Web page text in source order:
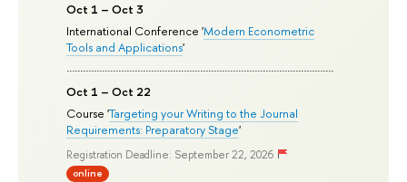
Oct 1 – Oct 3
International Conference 'Modern Econometric
Tools and Applications'
Oct 1 – Oct 22
Course 'Targeting your Writing to the Journal
Requirements: Preparatory Stage'
Registration Deadline: September 22, 2026
online